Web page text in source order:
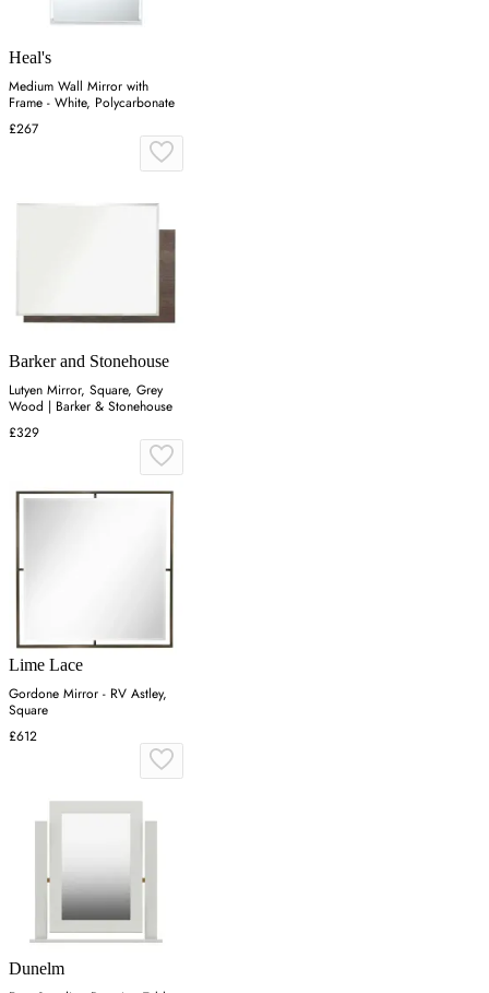
Heal's
Medium Wall Mirror with
Frame - White, Polycarbonate
£267
Barker and Stonehouse
Lutyen Mirror, Square, Grey
Wood | Barker & Stonehouse
£329
Lime Lace
Gordone Mirror - RV Astley,
Square
£612
Dunelm